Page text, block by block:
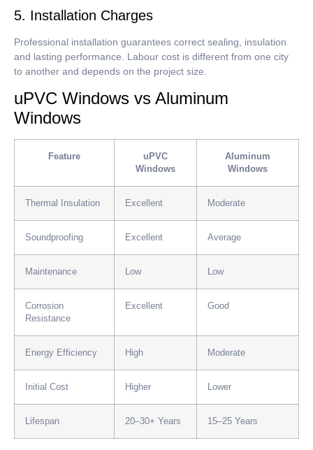
5. Installation Charges
Professional installation guarantees correct sealing, insulation
and lasting performance.
Labour cost is different from one city
to another and depends on the project size.
uPVC Windows vs Aluminum
Windows
Feature
uPVC
Windows
Aluminum
Windows
Thermal Insulation Excellent Moderate
Soundproofing Excellent Average
Maintenance Low Low
Corrosion
Resistance
Excellent Good
Energy Efficiency High Moderate
Initial Cost Higher Lower
Lifespan 20–30+ Years 15–25 Years